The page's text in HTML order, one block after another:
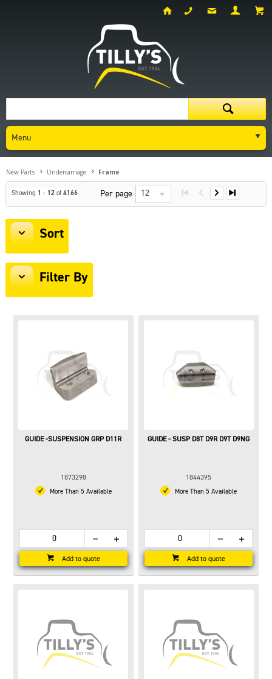
Menu
New Parts Undercarriage Frame
Showing 1 - 12of 4166 Per page 12
Sort
Filter By
GUIDE -SUSPENSION GRP D11R
1873298
More Than 5 Available
Add to quote
GUIDE - SUSP D8T D9R D9T D9NG
1844395
More Than 5 Available
Add to quote